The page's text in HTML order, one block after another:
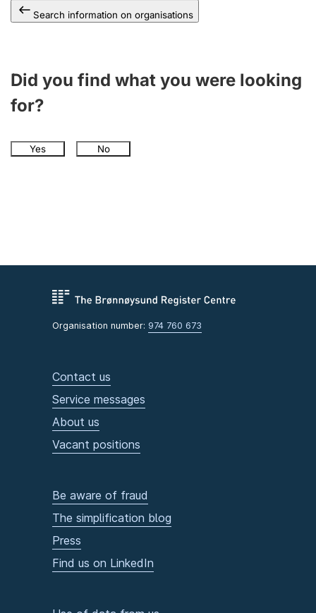
Search information on organisations
Did you find what you were looking
for?
Yes No
Organisation number: 974 760 673
Contact us
Service messages
About us
Vacant positions
Be aware of fraud
The simplification blog
Press
Find us on LinkedIn